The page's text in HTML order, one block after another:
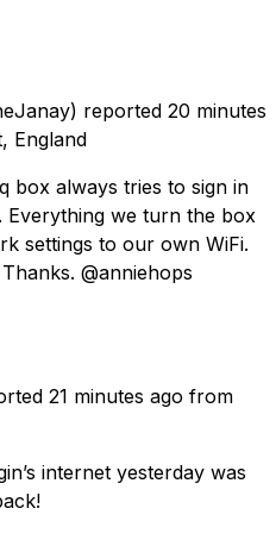
reported 20 minutes
England
box always tries to sign in
we turn the box
settings to our own WiFi.
@anniehops
21 minutes ago from
internet yesterday was